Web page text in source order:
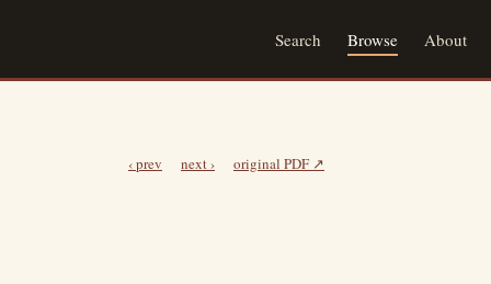
Search Browse About
‹ prev next › original PDF ↗